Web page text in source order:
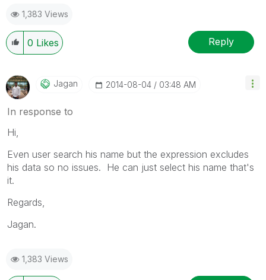
1,383 Views
0 Likes Reply
Jagan ‎2014-08-04 03:48 AM
In response to
Hi,
Even user search his name but the expression excludes
his data so no issues. He can just select his name that's
it.
Regards,
Jagan.
1,383 Views